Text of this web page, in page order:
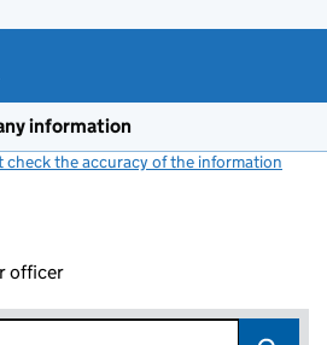
information
check the accuracy of the information
officer